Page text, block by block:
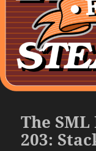
The SML
203: